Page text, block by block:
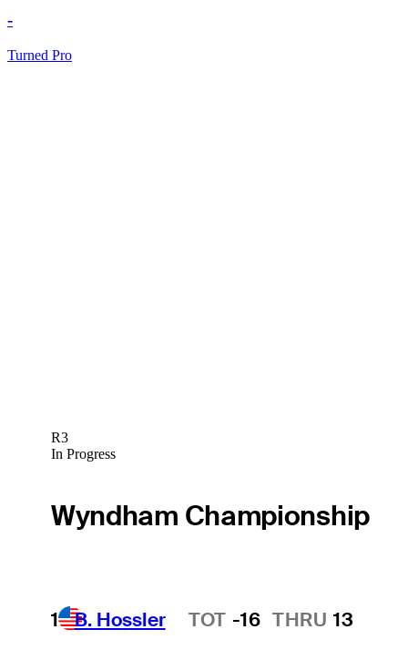
-
Turned Pro
R3
In Progress
Wyndham Championship
1 B. Hossler
Hot Streak TOT -16 THRU 13